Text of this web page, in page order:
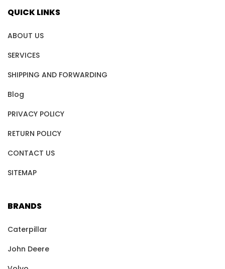
QUICK LINKS
ABOUT US
SERVICES
SHIPPING AND FORWARDING
Blog
PRIVACY POLICY
RETURN POLICY
CONTACT US
SITEMAP
BRANDS
Caterpillar
John Deere